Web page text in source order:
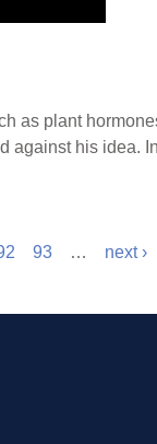
as plant
against his idea.
93 … next ›